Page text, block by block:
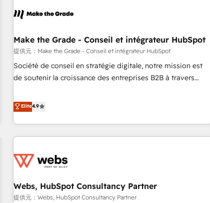
project... ⬅️ Click "Contact Business" ⬅️ to access 150+
center of your tech stack, syncing... 🛍️ Shopify or
WooCommerce 💲 Stripe or Paypal 💰 Sage or Netsuite 🤖
Google or Microsoft ✍️ DocuSign or PandaDoc 🌐 Avalara or
Quaderno HubSnacks holds the rare Advanced "Custom
| seamlessly off your old CRM onto a clean new HubSpot
portal with Advanced Website and CRM Migrations using
Make the Grade - Conseil et intégrateur HubSpot
提供元：Make the Grade - Conseil et intégrateur HubSpot
Société de conseil en stratégie digitale, notre mission est
de soutenir la croissance des entreprises B2B à travers
développement des revenus auprès de vos comptes
existants. En France et à l'international, nous travaillons
avec des ETI ambitieuses, des grands groupes voulant aller
au-delà d’une simple transformation digitale et des
de CRM et de méthodologie RevOps pour aligner les
migration, synchronisation API, audit et maintenance) ➤ La
création de sites internet de conversion qui transforment
Elite4.9
Webs, HubSpot Consultancy Partner
提供元：Webs, HubSpot Consultancy Partner